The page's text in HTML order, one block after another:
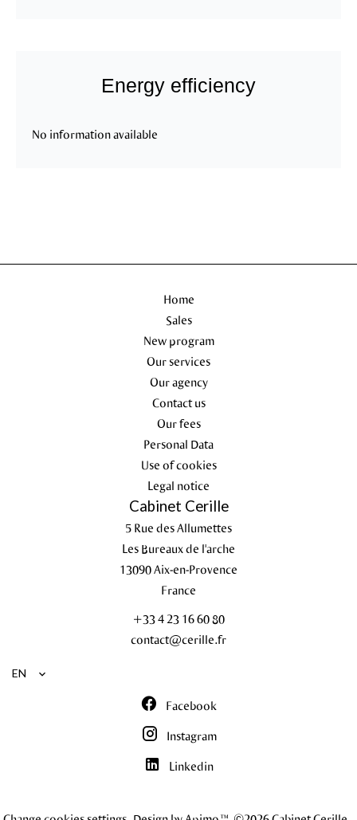
Energy efficiency
No information available
Home
Sales
New program
Our services
Our agency
Contact us
Our fees
Personal Data
Use of cookies
Legal notice
Cabinet Cerille
5 Rue des Allumettes
Les Bureaux de l'arche
13090Aix-en-Provence
France
+33 4 23 16 60 80
contact@cerille.fr
EN
Facebook
Instagram
Linkedin